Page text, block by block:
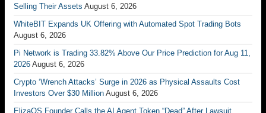
Selling Their Assets August 6, 2026
WhiteBIT Expands UK Offering with Automated Spot Trading Bots
August 6, 2026
Pi Network is Trading 33.82% Above Our Price Prediction for Aug 11,
2026 August 6, 2026
Crypto ‘Wrench Attacks’ Surge in 2026 as Physical Assaults Cost
Investors Over $30 Million August 6, 2026
ElizaOS Founder Calls the AI Agent Token “Dead” After Lawsuit